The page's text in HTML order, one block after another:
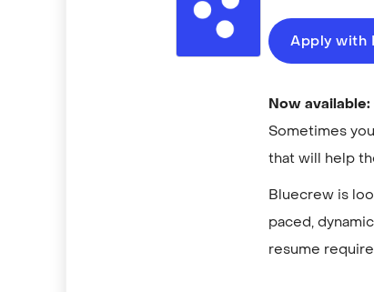
Apply with
Now
Sometimes
that will help
Bluecrew is
paced,
resume